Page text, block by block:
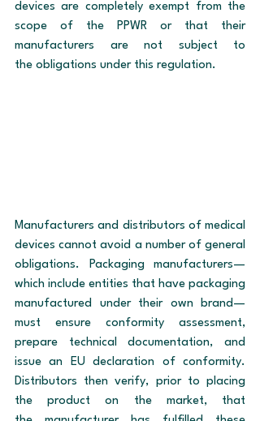
devices are completely exempt from the
scope of the PPWR or that their
manufacturers are not subject to
the obligations under this regulation.
Manufacturers and distributors of medical
devices cannot avoid a number of general
obligations. Packaging manufacturers—
which include entities that have packaging
manufactured under their own brand—
must ensure conformity assessment,
prepare technical documentation, and
issue an EU declaration of conformity.
Distributors then verify, prior to placing
the product on the market, that